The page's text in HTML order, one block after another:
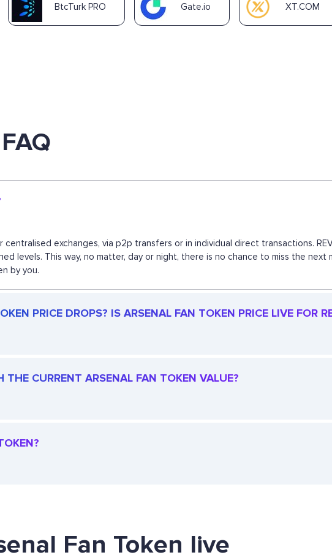
BtcTurk PRO Gate.io XT.COM
centralised exchanges, via p2p transfers or in individual direct transactions.
levels. This way, no matter, day or night, there is no chance to miss the next
by you.
PRICE DROPS? IS ARSENAL FAN TOKEN PRICE LIVE FOR
CURRENT ARSENAL FAN TOKEN VALUE?
Fan Token live